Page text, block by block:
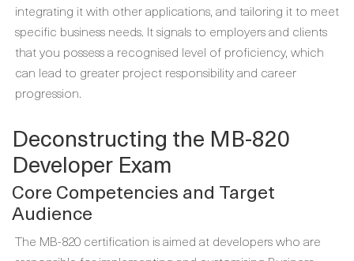
integrating it with other applications, and tailoring it to meet
specific business needs. It signals to employers and clients
that you possess a recognised level of proficiency, which
can lead to greater project responsibility and career
progression.
Deconstructing the MB-820
Developer Exam
Core Competencies and Target
Audience
The MB-820 certification is aimed at developers who are